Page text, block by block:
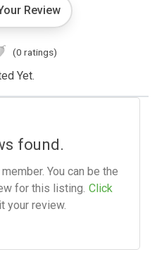
Review
(0 ratings)
Yet.
found.
You can be the
for this listing. Click
your review.